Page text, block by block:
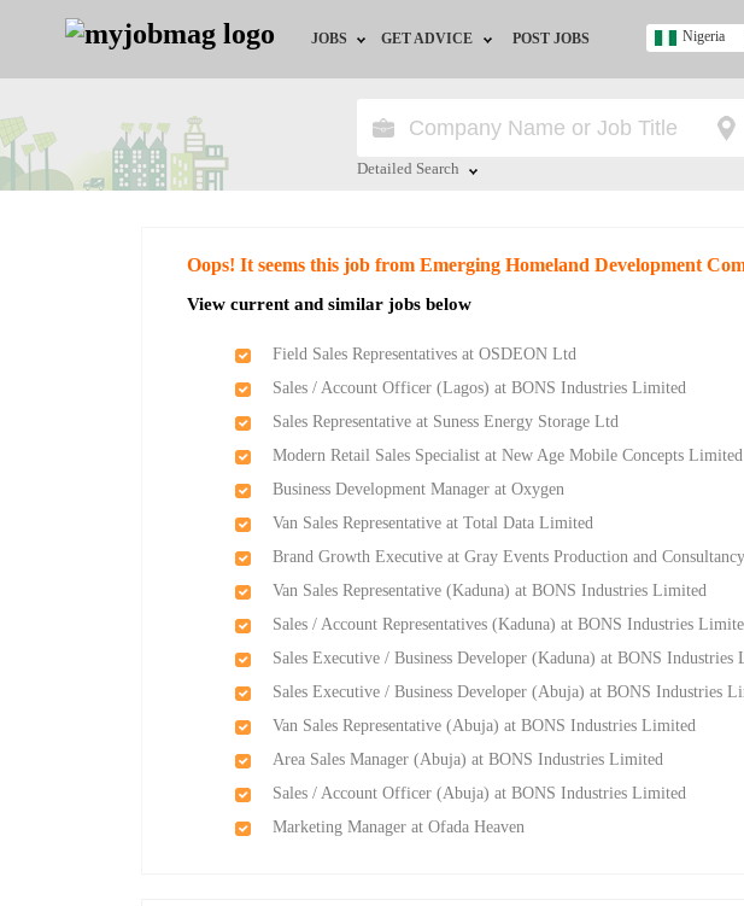
JOBS
Jobs by Location
Jobs by Industry
GET ADVICE
HR/Recruiter Advice
Training & Programs
POST JOBS Nigeria
Detailed Search
Oops! It seems this job from Emerging Homeland Development
View current and similar jobs below
Field Sales Representatives at OSDEON Ltd
Sales / Account Officer (Lagos) at BONS Industries Limited
Sales Representative at Suness Energy Storage Ltd
Modern Retail Sales Specialist at New Age Mobile Concepts Limited
Business Development Manager at Oxygen
Van Sales Representative at Total Data Limited
Brand Growth Executive at Gray Events Production and
Van Sales Representative (Kaduna) at BONS Industries Limited
Sales / Account Representatives (Kaduna) at BONS Industries
Sales Executive / Business Developer (Kaduna) at BONS Industries
Sales Executive / Business Developer (Abuja) at BONS Industries
Van Sales Representative (Abuja) at BONS Industries Limited
Area Sales Manager (Abuja) at BONS Industries Limited
Sales / Account Officer (Abuja) at BONS Industries Limited
Marketing Manager at Ofada Heaven